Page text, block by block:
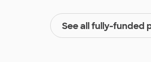
See all fully-funded